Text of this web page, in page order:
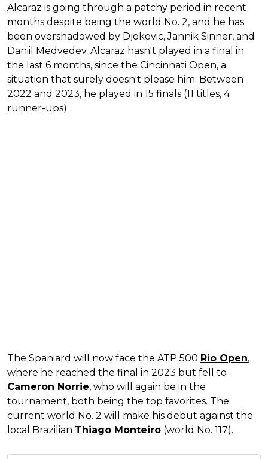
Alcaraz is going through a patchy period in recent
months despite being the world No. 2, and he has
been overshadowed by Djokovic, Jannik Sinner, and
Daniil Medvedev. Alcaraz hasn't played in a final in
the last 6 months, since the Cincinnati Open, a
situation that surely doesn't please him. Between
2022 and 2023, he played in 15 finals (11 titles, 4
runner-ups).
The Spaniard will now face the ATP 500 Rio Open,
where he reached the final in 2023 but fell to
Cameron Norrie, who will again be in the
tournament, both being the top favorites. The
current world No. 2 will make his debut against the
local Brazilian Thiago Monteiro (world No. 117).